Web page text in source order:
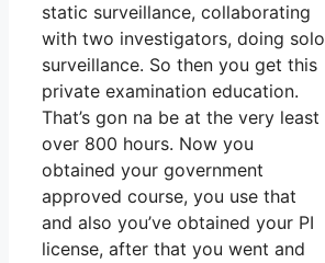
static surveillance, collaborating
with two investigators, doing solo
surveillance. So then you get this
private examination education.
That’s gon na be at the very least
over 800 hours. Now you
obtained your government
approved course, you use that
and also you’ve obtained your PI
license, after that you went and